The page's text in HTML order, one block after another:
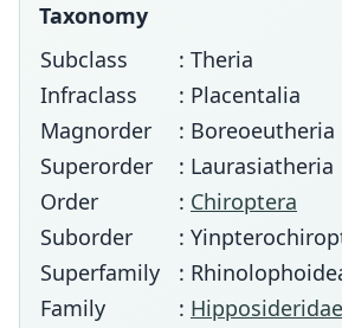
Taxonomy
Subclass
: Theria
Infraclass
: Placentalia
Magnorder
: Boreoeutheria
Superorder
: Laurasiatheria
Order
: Chiroptera
Suborder
:
Superfamily
:
Family
: Hipposideridae